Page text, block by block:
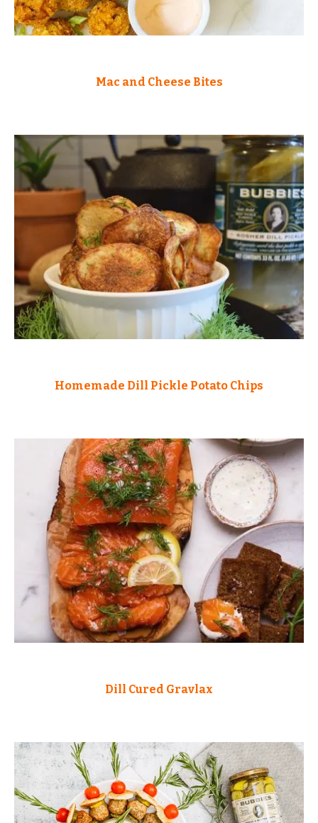
Mac and Cheese Bites
Homemade Dill Pickle Potato Chips
Dill Cured Gravlax